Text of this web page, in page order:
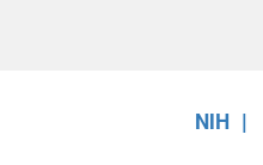
NIH